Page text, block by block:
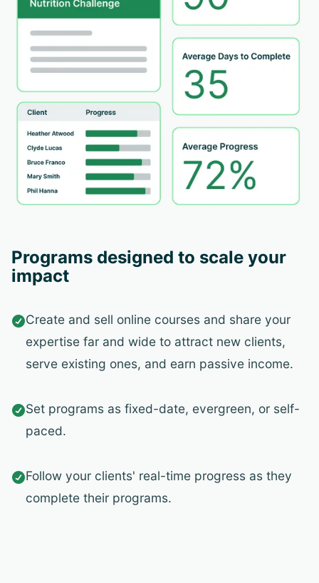
Programs designed to scale your
impact
Create and sell online courses and share your
expertise far and wide to attract new clients,
serve existing ones, and earn passive income.
Set programs as fixed-date, evergreen, or self-
paced.
Follow your clients' real-time progress as they
complete their programs.